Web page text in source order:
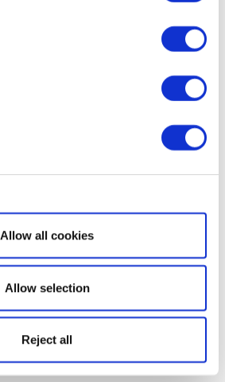
Show details
Allow all cookies
Allow selection
Reject all